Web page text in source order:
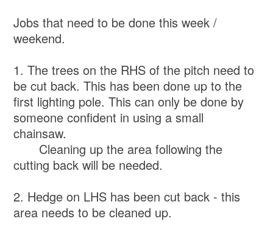
Jobs that need to be done this week /
weekend.
1. The trees on the RHS of the pitch need to
be cut back. This has been done up to the
first lighting pole. This can only be done by
someone confident in using a small
chainsaw.
Cleaning up the area following the
cutting back will be needed.
2. Hedge on LHS has been cut back - this
area needs to be cleaned up.